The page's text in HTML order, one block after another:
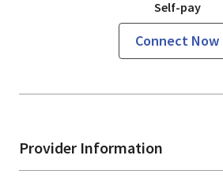
Provider Information
Self-pay
Connect Now